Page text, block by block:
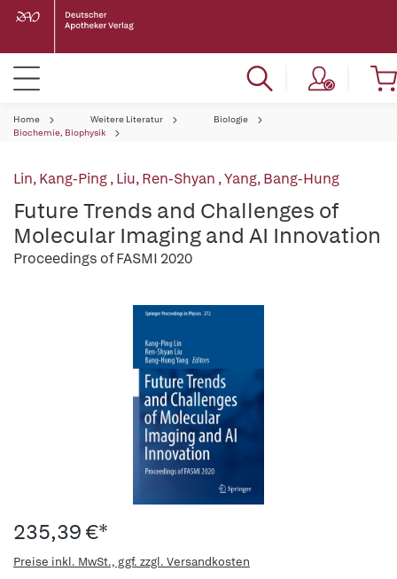
Home Weitere Literatur
Biologie
Biochemie, Biophysik
Lin, Kang-Ping,Liu, Ren-Shyan ,Yang, Bang-Hung
Future Trends and Challenges of
Molecular Imaging and AI Innovation
Proceedings of FASMI 2020
235,39 €*
Preise inkl. MwSt., ggf. zzgl. Versandkosten